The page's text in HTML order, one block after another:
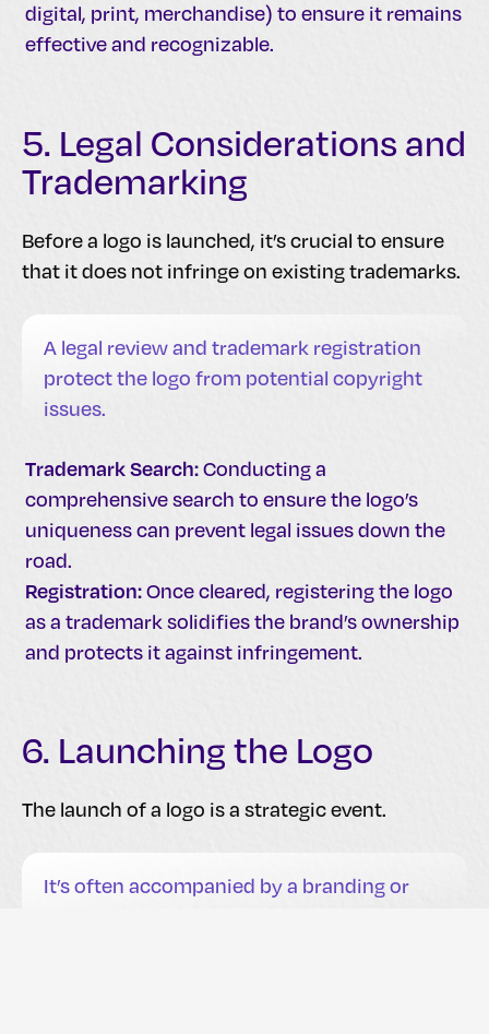
digital, print, merchandise) to ensure it remains
effective and recognizable.
5. Legal Considerations and
Trademarking
Before a logo is launched, it’s crucial to ensure
that it does not infringe on existing trademarks.
A legal review and trademark registration
protect the logo from potential copyright
issues.
Trademark Search:Conducting a
comprehensive search to ensure the logo’s
uniqueness can prevent legal issues down the
road.
Registration:Once cleared, registering the logo
as a trademark solidifies the brand’s ownership
and protects it against infringement.
6. Launching the Logo
The launch of a logo is a strategic event.
It’s often accompanied by a branding or